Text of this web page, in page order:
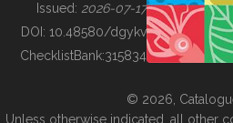
BUILDING COL
Issued: 2026-07-17
DOI: 10.48580/dgykv
ChecklistBank:315834
© 2026,
Unless otherwise indicated, all other